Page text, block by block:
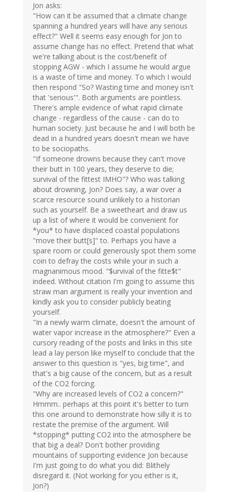
Jon asks:
"How can it be assumed that a climate change
spanning a hundred years will have any serious
effect?" Well it seems easy enough for Jon to
assume change has no effect. Pretend that what
we're talking about is the cost/benefit of
stopping AGW - which I assume he would argue
is a waste of time and money. To which I would
then respond "So? Wasting time and money isn't
that 'serious'". Both arguments are pointless.
There's ample evidence of what rapid climate
change - regardless of the cause - can do to
human society. Just because he and I will both be
dead in a hundred years doesn't mean we have
to be sociopaths.
"If someone drowns because they can't move
their butt in 100 years, they deserve to die;
survival of the fittest IMHO"? Who was talking
about drowning, Jon? Does say, a war over a
scarce resource sound unlikely to a historian
such as yourself. Be a sweetheart and draw us
up a list of where it would be convenient for
*you* to have displaced coastal populations
"move their butt[s]" to. Perhaps you have a
spare room or could generously spot them some
coin to defray the costs while your in such a
magnanimous mood. "$urvival of the fitte$t"
indeed. Without citation I'm going to assume this
straw man argument is really your invention and
kindly ask you to consider publicly beating
yourself.
"In a newly warm climate, doesn't the amount of
water vapor increase in the atmosphere?" Even a
cursory reading of the posts and links in this site
lead a lay person like myself to conclude that the
answer to this question is "yes, big time", and
that's a big cause of the concern, but as a result
of the CO2 forcing.
"Why are increased levels of CO2 a concern?"
Hmmm.. perhaps at this point it's better to turn
this one around to demonstrate how silly it is to
restate the premise of the argument. Will
*stopping* putting CO2 into the atmosphere be
that big a deal? Don't bother providing
mountains of supporting evidence Jon because
I'm just going to do what you did: Blithely
disregard it. (Not working for you either is it,
Jon?)